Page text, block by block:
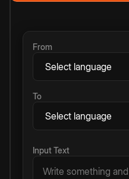
From
To
Input Text